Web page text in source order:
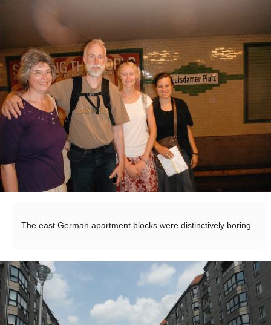
The east German apartment blocks were distinctively boring.